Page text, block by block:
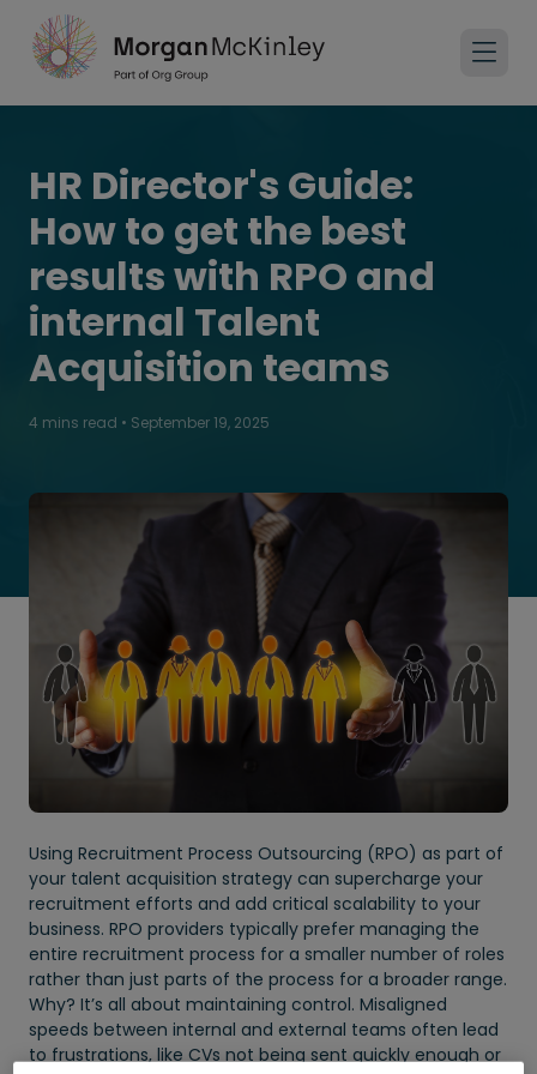
HR Director's Guide:
How to get the best
results with RPO and
internal Talent
Acquisition teams
4 mins read • September 19, 2025
Using Recruitment Process Outsourcing (RPO) as part of
your talent acquisition strategy can supercharge your
recruitment efforts and add critical scalability to your
business. RPO providers typically prefer managing the
entire recruitment process for a smaller number of roles
rather than just parts of the process for a broader range.
Why? It’s all about maintaining control. Misaligned
speeds between internal and external teams often lead
to frustrations, like CVs not being sent quickly enough or